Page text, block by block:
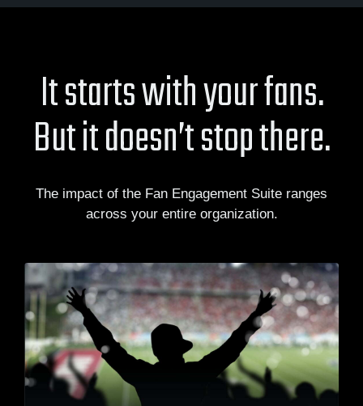
It starts with your fans.
But it doesn’t stop there.
The impact of the Fan Engagement Suite ranges
across your entire organization.